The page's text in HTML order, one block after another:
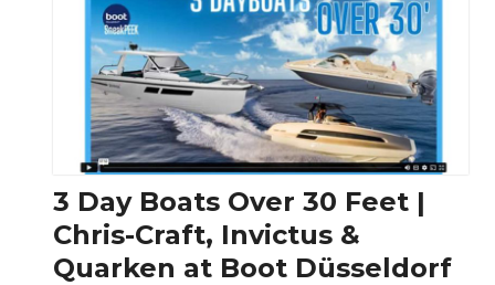
3 Day Boats Over 30 Feet |
Chris-Craft, Invictus &
Quarken at Boot Düsseldorf